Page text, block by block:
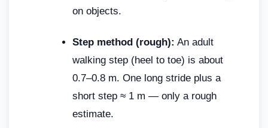
on objects.
Step method (rough): An adult
walking step (heel to toe) is about
0.7–0.8 m. One long stride plus a
short step ≈ 1 m — only a rough
estimate.